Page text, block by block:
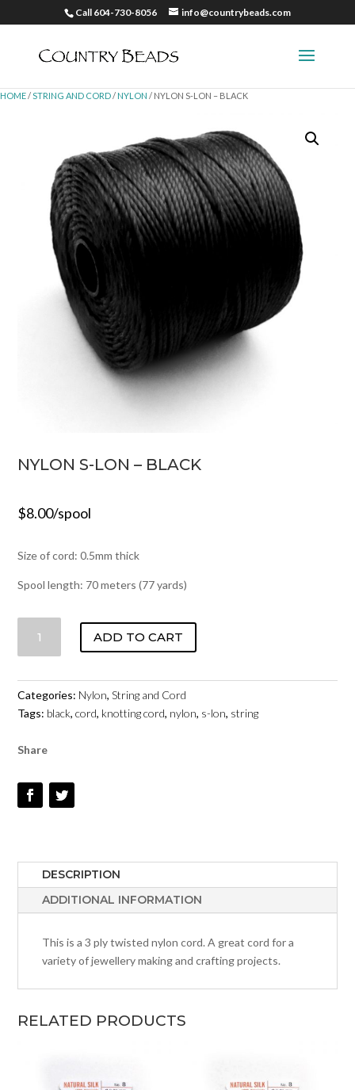
Call 604-730-8056 info@countrybeads.com
HOME/STRING AND CORD/ NYLON / NYLON S-LON – BLACK
NYLON S-LON – BLACK
$8.00/spool
Size of cord: 0.5mm thick
Spool length: 70 meters (77 yards)
-
BLACK
QUANTITY
ADD TO CART
Categories: Nylon,String and Cord
Tags: black,cord, knotting cord, nylon, s-lon, string
Share
DESCRIPTION
ADDITIONAL INFORMATION
This is a 3 ply twisted nylon cord. A great cord for a
variety of jewellery making and crafting projects.
RELATED PRODUCTS